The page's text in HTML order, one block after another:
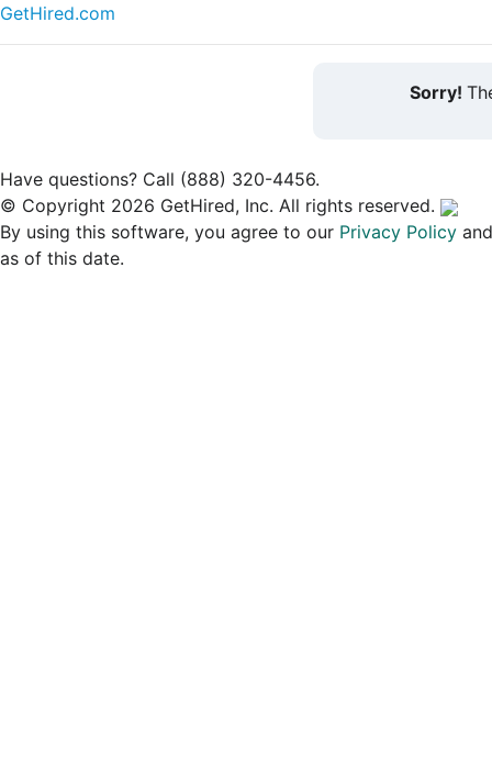
GetHired.com
Sorry!
Have questions? Call (888) 320-4456.
© Copyright 2026 GetHired, Inc. All rights reserved.
By using this software, you agree to our Privacy Policy
as of this date.